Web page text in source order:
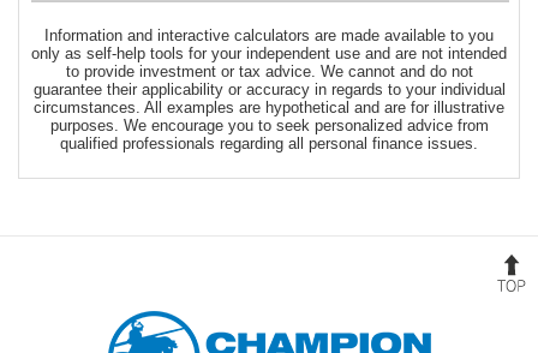
Information and interactive calculators are made available to you
only as self-help tools for your independent use and are not intended
to provide investment or tax advice. We cannot and do not
guarantee their applicability or accuracy in regards to your individual
circumstances. All examples are hypothetical and are for illustrative
purposes. We encourage you to seek personalized advice from
qualified professionals regarding all personal finance issues.